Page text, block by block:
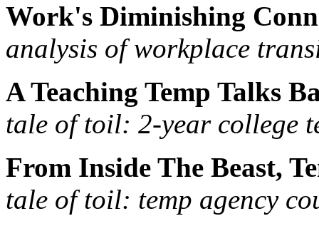
Work's Diminishing
analysis of workplace
A Teaching Temp Talks
tale of toil: 2-year college
From Inside The Beast,
tale of toil: temp agency